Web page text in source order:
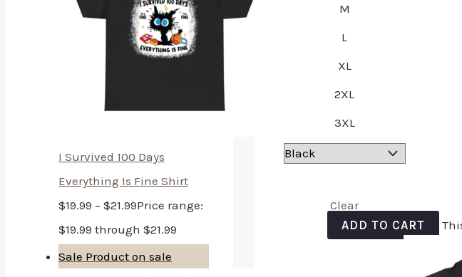
I Survived 100 Days
Everything Is Fine Shirt
$19.99 – $21.99Price range:
$19.99 through $21.99
Sale Product on sale
M
L
XL
2XL
3XL
Clear
ADD TO CART